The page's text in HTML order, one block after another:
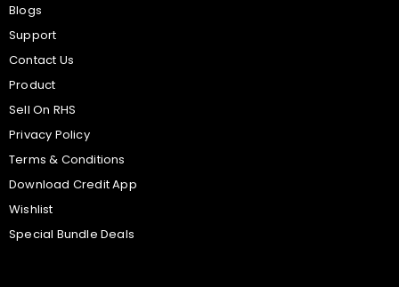
Blogs
Support
Contact Us
Product
Sell On RHS
Privacy Policy
Terms & Conditions
Download Credit App
Wishlist
Special Bundle Deals